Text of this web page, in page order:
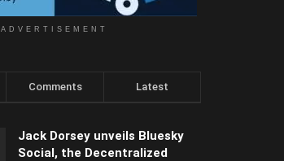
ADVERTISEMENT
Comments Latest
Jack Dorsey unveils Bluesky
Social, the Decentralized